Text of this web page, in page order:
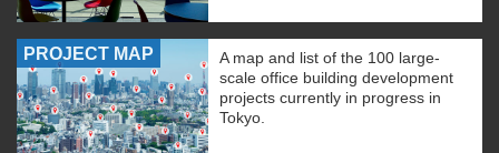
PROJECT MAP
A map and list of the 100 large-
scale office building development
projects currently in progress in
Tokyo.